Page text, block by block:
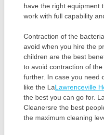
have the right equipment
work with full capability
Contraction of the
avoid when you hire the
children are the best
to avoid contraction of
further. In case you need
like the LaLawrenceville
the best you can go for.
Cleanersre the best
the maximum cleaning